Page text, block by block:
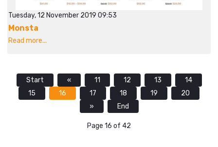
Tuesday, 12 November 2019 09:53
Monsta
Read more...
Start « 11 12 13
14
15
16 17 18 19
20
»
End
Page 16 of 42